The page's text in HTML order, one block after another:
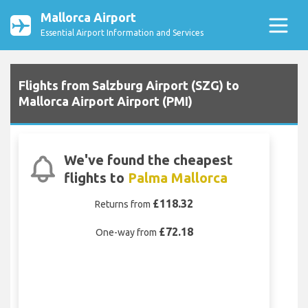
Mallorca Airport
Essential Airport Information and Services
Flights from Salzburg Airport (SZG) to
Mallorca Airport Airport (PMI)
We've found the cheapest
flights to Palma Mallorca
Returns from £118.32
One-way from £72.18